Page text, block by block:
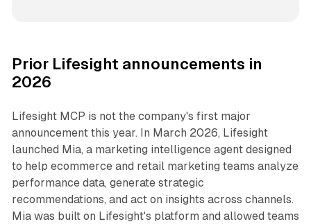
Prior Lifesight announcements in
2026
Lifesight MCP is not the company's first major
announcement this year. In March 2026, Lifesight
launched Mia, a marketing intelligence agent designed
to help ecommerce and retail marketing teams analyze
performance data, generate strategic
recommendations, and act on insights across channels.
Mia was built on Lifesight's platform and allowed teams